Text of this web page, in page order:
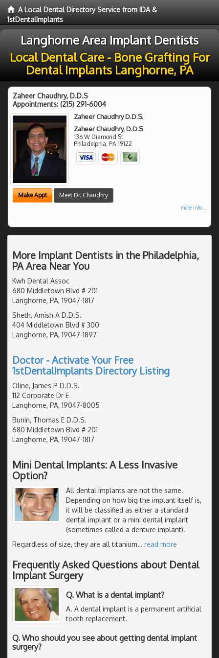
A Local Dental Directory Service from IDA &
1stDentalImplants
Langhorne Area Implant Dentists
Local Dental Care - Bone Grafting For
Dental Implants Langhorne, PA
Zaheer Chaudhry, D.D.S
Appointments: (215) 291-6004
Zaheer Chaudhry D.D.S.
Zaheer Chaudhry, D.D.S
136 W Diamond St
Philadelphia, PA 19122
Make Appt Meet Dr. Chaudhry
more info ...
More Implant Dentists in the Philadelphia,
PA Area Near You
Kwh Dental Assoc
680 Middletown Blvd # 201
Langhorne, PA, 19047-1817
Sheth, Amish A D.D.S.
404 Middletown Blvd # 300
Langhorne, PA, 19047-1897
Doctor - Activate Your Free
1stDentalImplants Directory Listing
Oline, James P D.D.S.
112 Corporate Dr E
Langhorne, PA, 19047-8005
Bunin, Thomas E D.D.S.
680 Middletown Blvd # 201
Langhorne, PA, 19047-1817
Mini Dental Implants: A Less Invasive
Option?
All dental implants are not the same.
Depending on how big the implant itself is,
it will be classified as either a standard
dental implant or a mini dental implant
(sometimes called a denture implant).
Regardless of size, they are all titanium… read more
Frequently Asked Questions about Dental
Implant Surgery
Q. What is a dental implant?
A. A dental implant is a permanent artificial
tooth replacement.
Q. Who should you see about getting dental implant
surgery?